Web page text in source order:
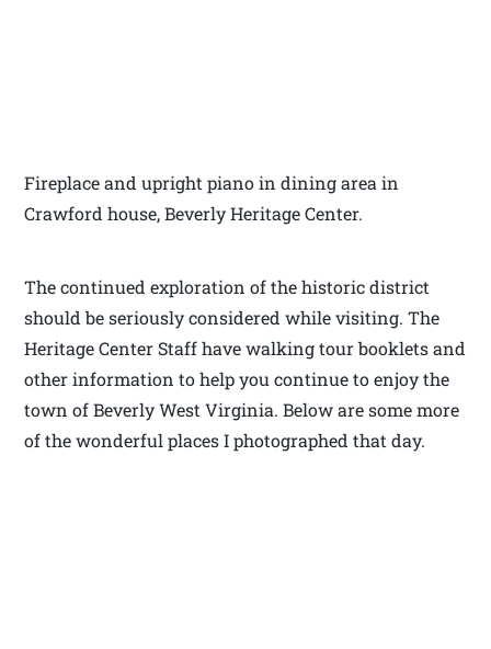
Fireplace and upright piano in dining area in
Crawford house, Beverly Heritage Center.
The continued exploration of the historic district
should be seriously considered while visiting. The
Heritage Center Staff have walking tour booklets and
other information to help you continue to enjoy the
town of Beverly West Virginia. Below are some more
of the wonderful places I photographed that day.